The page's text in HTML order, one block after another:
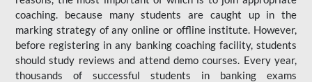
coaching. because many students are caught up in the
marking strategy of any online or offline institute. However,
before registering in any banking coaching facility, students
should study reviews and attend demo courses. Every year,
thousands of successful students in banking exams